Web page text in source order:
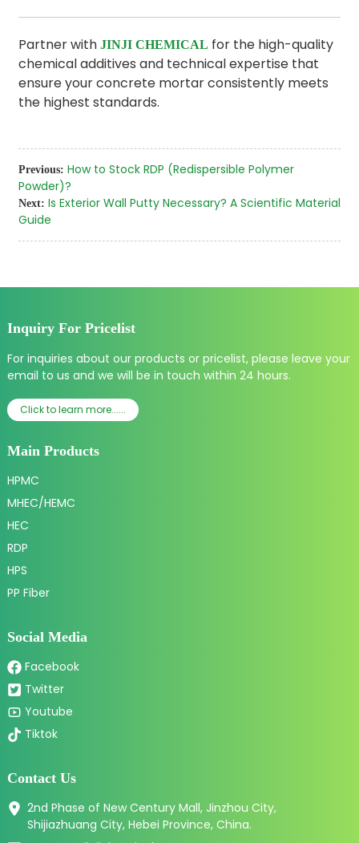
Partner with JINJI CHEMICAL for the high-quality
chemical additives and technical expertise that
ensure your concrete mortar consistently meets
the highest standards.
Previous: How to Stock RDP (Redispersible Polymer
Powder)?
Next: Is Exterior Wall Putty Necessary? A Scientific Material
Guide
Inquiry For Pricelist
For inquiries about our products or pricelist, please leave your
email to us and we will be in touch within 24 hours.
Click to learn more......
Main Products
HPMC
MHEC/HEMC
HEC
RDP
HPS
PP Fiber
Social Media
Facebook
Twitter
Youtube
Tiktok
Contact Us
2nd Phase of New Century Mall, Jinzhou City,
Shijiazhuang City, Hebei Province, China.